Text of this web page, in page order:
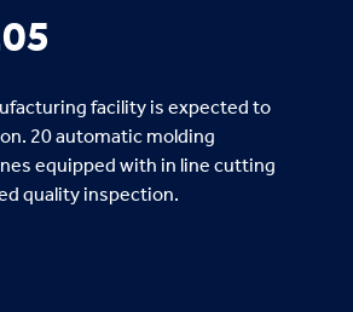
facility is expected to
20 automatic molding
equipped with in line cutting
quality inspection.